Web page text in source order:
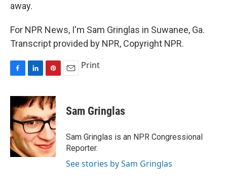
away.
For NPR News, I'm Sam Gringlas in Suwanee, Ga.
Transcript provided by NPR, Copyright NPR.
c
e
b
o
o
k
n
k
e
d
I
n
n
t
e
r
s
t
Print
Sam Gringlas
Sam Gringlas is an NPR Congressional
Reporter.
See stories by Sam Gringlas